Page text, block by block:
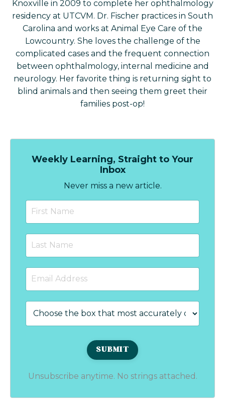
Knoxville in 2009 to complete her ophthalmology
residency at UTCVM. Dr. Fischer practices in South
Carolina and works at Animal Eye Care of the
Lowcountry. She loves the challenge of the
complicated cases and the frequent connection
between ophthalmology, internal medicine and
neurology. Her favorite thing is returning sight to
blind animals and then seeing them greet their
families post-op!
Weekly Learning, Straight to Your
Inbox
Never miss a new article.
Unsubscribe anytime. No strings attached.